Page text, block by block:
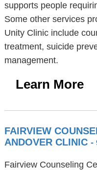
supports people
Some other services
Unity Clinic include
treatment, suicide
management.
Learn More
FAIRVIEW
ANDOVER CLINIC -
Fairview Counseling